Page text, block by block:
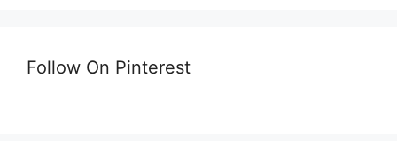
Follow On Pinterest